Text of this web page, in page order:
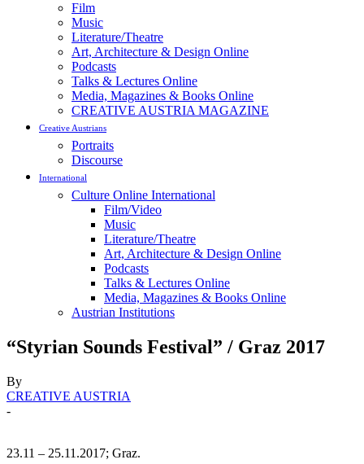
Film
Music
Literature/Theatre
Art, Architecture & Design Online
Podcasts
Talks & Lectures Online
Media, Magazines & Books Online
CREATIVE AUSTRIA MAGAZINE
Creative Austrians
Portraits
Discourse
International
Culture Online International
Film/Video
Music
Literature/Theatre
Art, Architecture & Design Online
Podcasts
Talks & Lectures Online
Media, Magazines & Books Online
Austrian Institutions
“Styrian Sounds Festival” / Graz 2017
By
CREATIVE AUSTRIA
-
23.11 – 25.11.2017; Graz.